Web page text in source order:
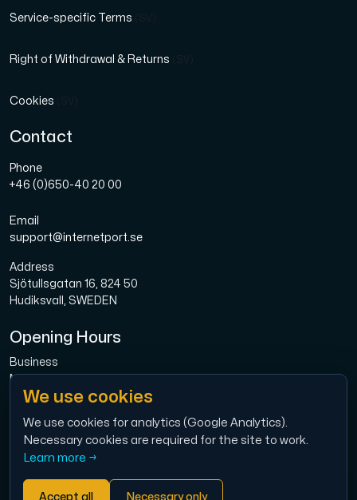
Service-specific Terms
Right of Withdrawal & Returns
Cookies
Contact
Phone
+46 (0)650-40 20 00
Email
support@internetport.se
Address
Sjötullsgatan 16, 824 50
Hudiksvall, SWEDEN
Opening Hours
Business
Mon-Fri: 08.00-16.00
Broadband
Mon-Fri: 08.00-16.00
Economy
Mon-Thu: 9.00 – 12.00
We use cookies
We use cookies for analytics (Google Analytics).
Necessary cookies are required for the site to work.
Learn more →
Accept all Necessary only